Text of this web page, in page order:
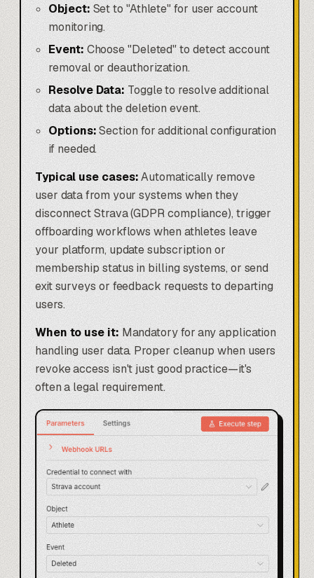
Object: Set to "Athlete" for user account
monitoring.
Event: Choose "Deleted" to detect account
removal or deauthorization.
Resolve Data: Toggle to resolve additional
data about the deletion event.
Options:Section for additional configuration
if needed.
Typical use cases:Automatically remove
user data from your systems when they
disconnect Strava (GDPR compliance), trigger
offboarding workflows when athletes leave
your platform, update subscription or
membership status in billing systems, or send
exit surveys or feedback requests to departing
users.
When to use it: Mandatory for any application
handling user data. Proper cleanup when users
revoke access isn't just good practice—it's
often a legal requirement.